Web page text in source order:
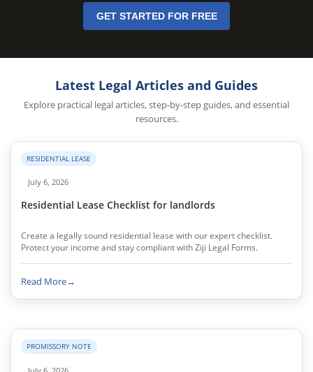
GET STARTED FOR FREE
Latest Legal Articles and Guides
Explore practical legal articles, step-by-step guides, and essential
resources.
RESIDENTIAL LEASE
July 6, 2026
Residential Lease Checklist for landlords
Create a legally sound residential lease with our expert checklist.
Protect your income and stay compliant with Ziji Legal Forms.
Read More→
PROMISSORY NOTE